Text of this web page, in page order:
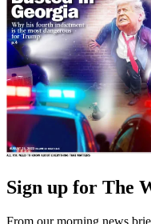
Sign up for The
From our morning news